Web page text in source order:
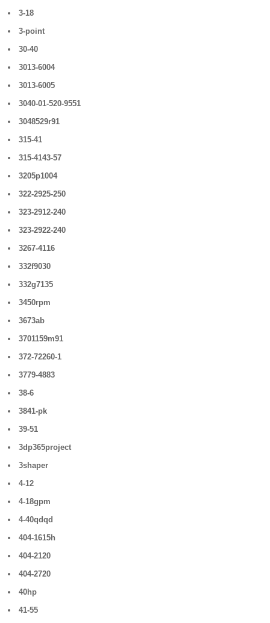
3-18
3-point
30-40
3013-6004
3013-6005
3040-01-520-9551
3048529r91
315-41
315-4143-57
3205p1004
322-2925-250
323-2912-240
323-2922-240
3267-4116
332f9030
332g7135
3450rpm
3673ab
3701159m91
372-72260-1
3779-4883
38-6
3841-pk
39-51
3dp365project
3shaper
4-12
4-18gpm
4-40qdqd
404-1615h
404-2120
404-2720
40hp
41-55